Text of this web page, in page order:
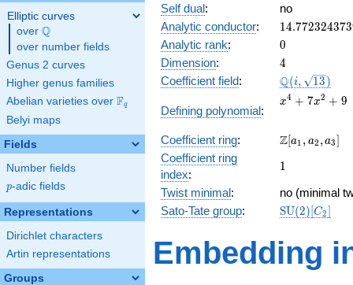
Elliptic curves
over \Q
Q
over number fields
Genus 2 curves
Higher genus families
Abelian varieties over \F_{q}
Fq
Belyi maps
Fields
Number fields
p
p-adic fields
Representations
Dirichlet characters
Artin representations
Groups
Self dual:
no
Analytic conductor: 14.772324373
Analytic rank: 0
0
Dimension: 4
4
Coefficient field:
\Q(i,
\sqrt{13})
Q(i, 13)
Defining polynomial:
x^{4}
+ 9
x4 + 7x2 + 9
Coefficient ring:
\Z[a_1,
a_3]
Z[a1 , a2 ,a3]
Coefficient ring
index:
11
Twist minimal:
no (minimal
Sato-Tate group: SU(2)[C2]
Embedding